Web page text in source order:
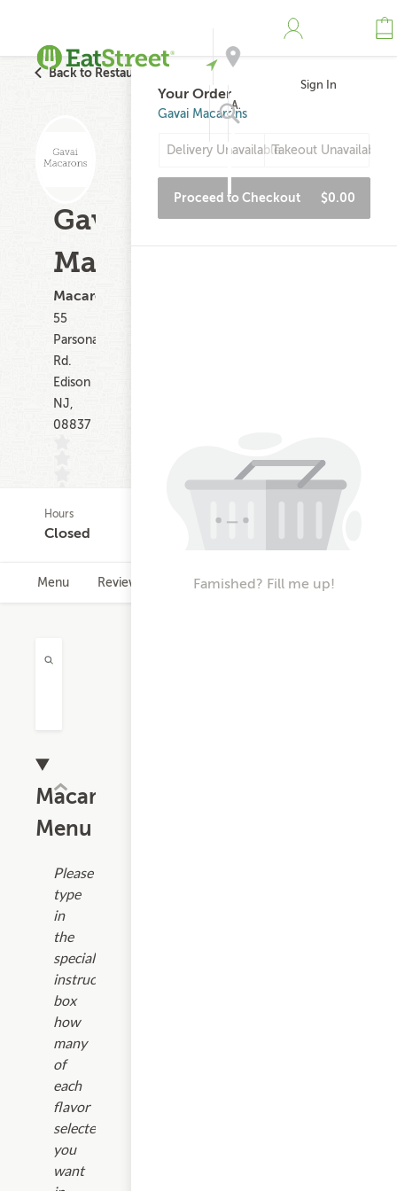
Address
Sign In
Back to Restaurant Search
Gavai
Macarons
Macarons
55
Parsonage
Rd.
Edison
NJ,
08837
(0)
Hours
Closed
Menu Reviews Hours
Macarons
Menu
Please
type
in
the
special
instructions
box
how
many
of
each
flavor
selected
you
want
Your Order
Gavai Macarons
Delivery UnavailableTakeout Unavailable
Proceed to Checkout $0.00
Famished? Fill me up!